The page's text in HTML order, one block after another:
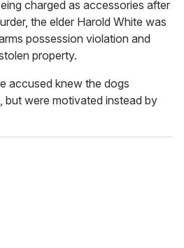
charged as accessories after
the elder Harold White was
possession violation and
property.
accused knew the dogs
but were motivated instead by